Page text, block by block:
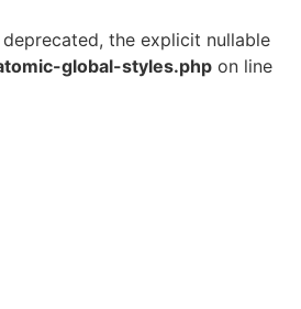
the explicit nullable
global-styles.php on line